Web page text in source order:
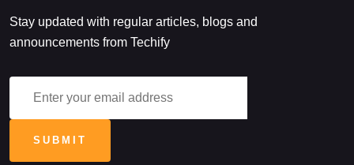
Stay updated with regular articles, blogs and
announcements from Techify